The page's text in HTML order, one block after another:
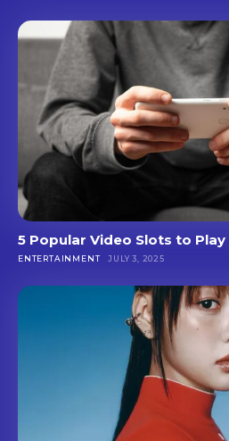
5 Popular Video Slots to Play
ENTERTAINMENT JULY 3, 2025